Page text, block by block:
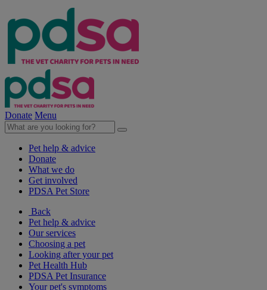
Donate Menu
Pet help & advice
Donate
What we do
Get involved
PDSA Pet Store
Back
Pet help & advice
Our services
Choosing a pet
Looking after your pet
Pet Health Hub
PDSA Pet Insurance
Your pet's symptoms